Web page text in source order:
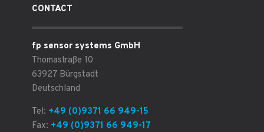
CONTACT
fp sensor systems GmbH
Thomastraße 10
63927 Bürgstadt
Deutschland
Tel: +49 (0)9371 66 949-15
Fax: +49 (0)9371 66 949-17